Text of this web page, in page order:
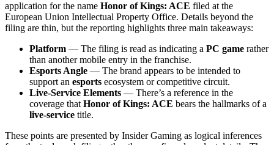
application for the name Honor of Kings: ACE filed at the
European Union Intellectual Property Office. Details beyond the
filing are thin, but the reporting highlights three main takeaways:
Platform — The filing is read as indicating a PC game rather
than another mobile entry in the franchise.
Esports Angle — The brand appears to be intended to
support an esports ecosystem or competitive circuit.
Live-Service Elements — There’s a reference in the
coverage that Honor of Kings: ACE bears the hallmarks of a
live-service title.
These points are presented by Insider Gaming as logical inferences